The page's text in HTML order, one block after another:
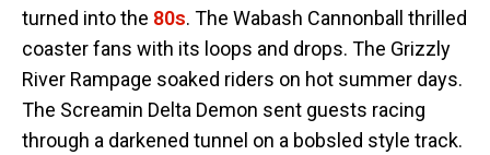
turned into the 80s. The Wabash Cannonball thrilled
coaster fans with its loops and drops. The Grizzly
River Rampage soaked riders on hot summer days.
The Screamin Delta Demon sent guests racing
through a darkened tunnel on a bobsled style track.